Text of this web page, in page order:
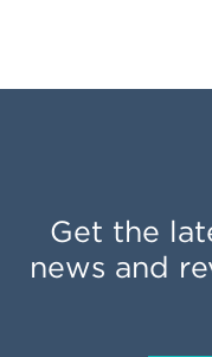
Get the
news and